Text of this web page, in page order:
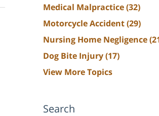
Medical Malpractice(32)
Motorcycle Accident(29)
Nursing Home Negligence
Dog Bite Injury(17)
View More Topics
Search